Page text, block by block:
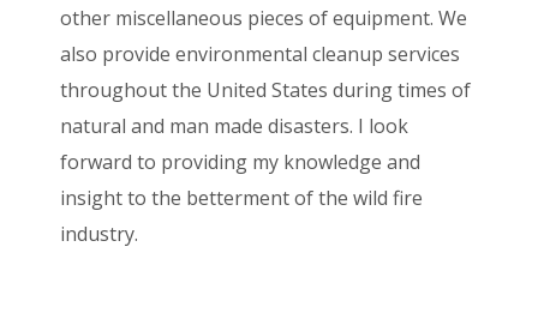
other miscellaneous pieces of equipment. We
also provide environmental cleanup services
throughout the United States during times of
natural and man made disasters. I look
forward to providing my knowledge and
insight to the betterment of the wild fire
industry.